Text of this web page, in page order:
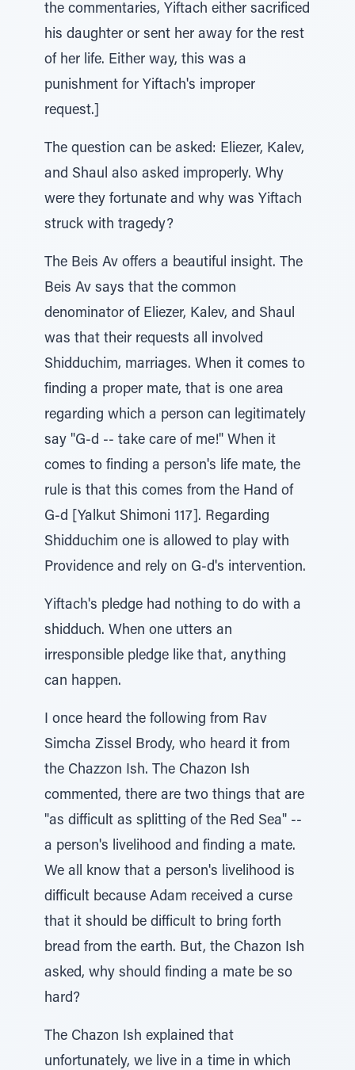
the commentaries, Yiftach either sacrificed
his daughter or sent her away for the rest
of her life. Either way, this was a
punishment for Yiftach's improper
request.]
The question can be asked: Eliezer, Kalev,
and Shaul also asked improperly. Why
were they fortunate and why was Yiftach
struck with tragedy?
The Beis Av offers a beautiful insight. The
Beis Av says that the common
denominator of Eliezer, Kalev, and Shaul
was that their requests all involved
Shidduchim, marriages. When it comes to
finding a proper mate, that is one area
regarding which a person can legitimately
say "G-d -- take care of me!" When it
comes to finding a person's life mate, the
rule is that this comes from the Hand of
G-d [Yalkut Shimoni 117]. Regarding
Shidduchim one is allowed to play with
Providence and rely on G-d's intervention.
Yiftach's pledge had nothing to do with a
shidduch. When one utters an
irresponsible pledge like that, anything
can happen.
I once heard the following from Rav
Simcha Zissel Brody, who heard it from
the Chazzon Ish. The Chazon Ish
commented, there are two things that are
"as difficult as splitting of the Red Sea" --
a person's livelihood and finding a mate.
We all know that a person's livelihood is
difficult because Adam received a curse
that it should be difficult to bring forth
bread from the earth. But, the Chazon Ish
asked, why should finding a mate be so
hard?
The Chazon Ish explained that
unfortunately, we live in a time in which